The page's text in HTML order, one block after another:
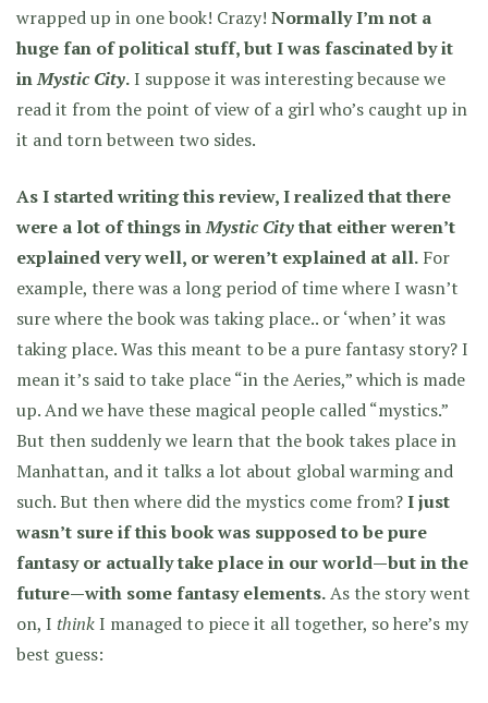
wrapped up in one book! Crazy! Normally I’m not a
huge fan of political stuff, but I was fascinated by it
inMystic City.I suppose it was interesting because we
read it from the point of view of a girl who’s caught up in
it and torn between two sides.
As I started writing this review, I realized that there
were a lot of things inMystic Citythat either weren’t
explained very well, or weren’t explained at all. For
example, there was a long period of time where I wasn’t
sure where the book was taking place.. or ‘when’ it was
taking place. Was this meant to be a pure fantasy story? I
mean it’s said to take place “in the Aeries,” which is made
up. And we have these magical people called “mystics.”
But then suddenly we learn that the book takes place in
Manhattan, and it talks a lot about global warming and
such. But then where did the mystics come from?I just
wasn’t sure if this book was supposed to be pure
fantasy or actually take place in our world—but in the
future—with some fantasy elements.As the story went
on, I thinkI managed to piece it all together, so here’s my
best guess: